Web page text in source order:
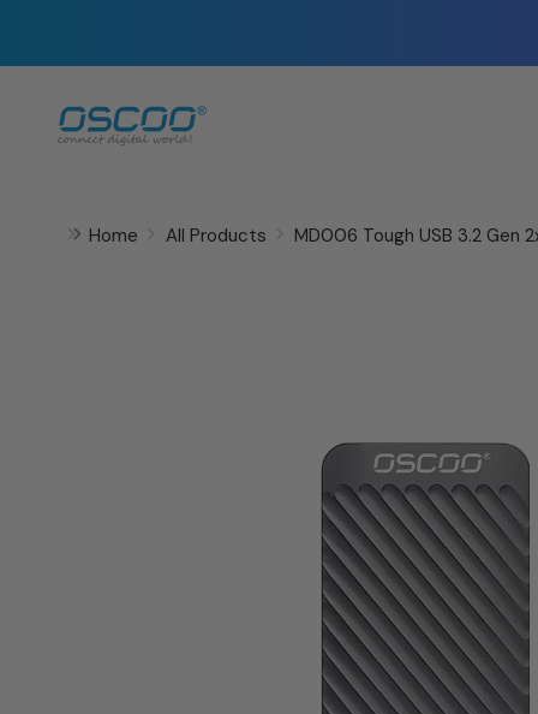
Home All Products MD006 Tough USB 3.2 Gen
content